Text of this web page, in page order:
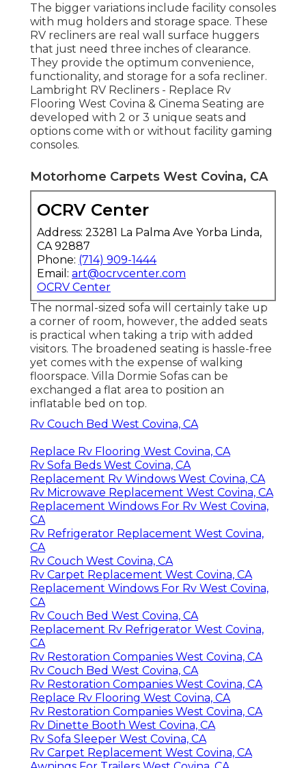
The bigger variations include facility consoles
with mug holders and storage space. These
RV recliners are real wall surface huggers
that just need three inches of clearance.
They provide the optimum convenience,
functionality, and storage for a sofa recliner.
Lambright RV Recliners - Replace Rv
Flooring West Covina & Cinema Seating are
developed with 2 or 3 unique seats and
options come with or without facility gaming
consoles.
Motorhome Carpets West Covina, CA
OCRV Center
Address: 23281 La Palma Ave Yorba Linda,
CA 92887
Phone: (714) 909-1444
Email: art@ocrvcenter.com
OCRV Center
The normal-sized sofa will certainly take up
a corner of room, however, the added seats
is practical when taking a trip with added
visitors. The broadened seating is hassle-free
yet comes with the expense of walking
floorspace. Villa Dormie Sofas can be
exchanged a flat area to position an
inflatable bed on top.
Rv Couch Bed West Covina, CA
Replace Rv Flooring West Covina, CA
Rv Sofa Beds West Covina, CA
Replacement Rv Windows West Covina, CA
Rv Microwave Replacement West Covina, CA
Replacement Windows For Rv West Covina,
CA
Rv Refrigerator Replacement West Covina,
CA
Rv Couch West Covina, CA
Rv Carpet Replacement West Covina, CA
Replacement Windows For Rv West Covina,
CA
Rv Couch Bed West Covina, CA
Replacement Rv Refrigerator West Covina,
CA
Rv Restoration Companies West Covina, CA
Rv Couch Bed West Covina, CA
Rv Restoration Companies West Covina, CA
Replace Rv Flooring West Covina, CA
Rv Restoration Companies West Covina, CA
Rv Dinette Booth West Covina, CA
Rv Sofa Sleeper West Covina, CA
Rv Carpet Replacement West Covina, CA